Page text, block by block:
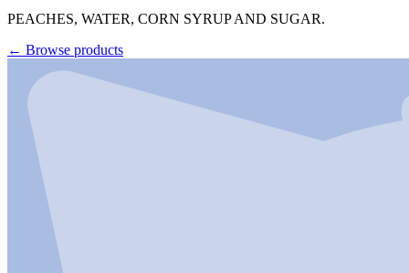
PEACHES, WATER, CORN SYRUP AND SUGAR.
← Browse products